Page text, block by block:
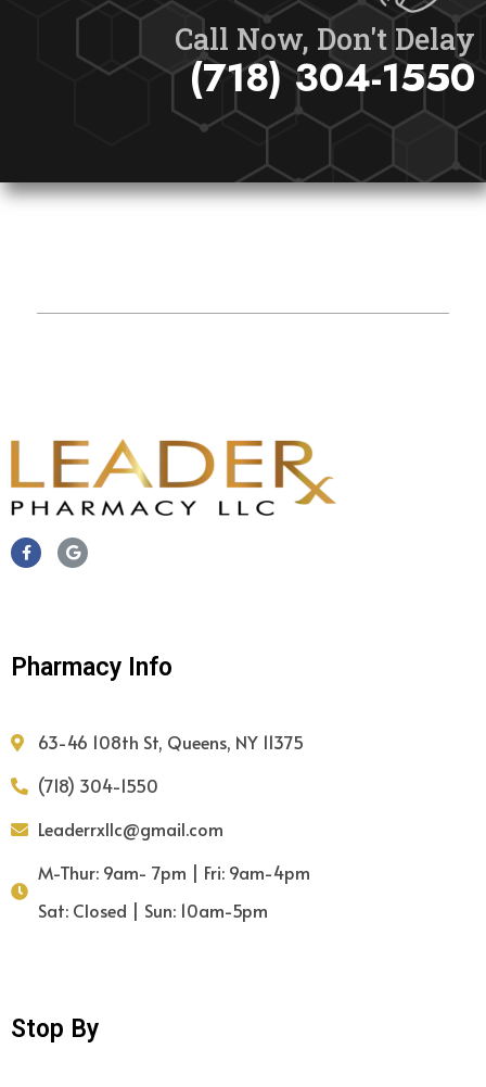
Call Now, Don't Delay
(718) 304-1550
Pharmacy Info
63-46 108th St, Queens, NY 11375
(718) 304-1550
Leaderrxllc@gmail.com
M-Thur: 9am- 7pm | Fri: 9am-4pm
Sat: Closed | Sun: 10am-5pm
Stop By